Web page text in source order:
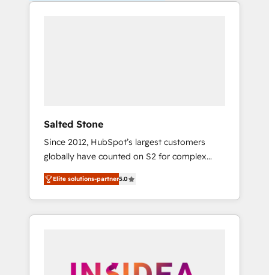
Salted Stone
Since 2012, HubSpot’s largest customers
globally have counted on S2 for complex
migrations, change management, systems
integration, and creative solutions that
deliver measurable impact and transform
brand experiences As one of the few full-
globally regionalized HubSpot websites,
Elite solutions-partner5.0